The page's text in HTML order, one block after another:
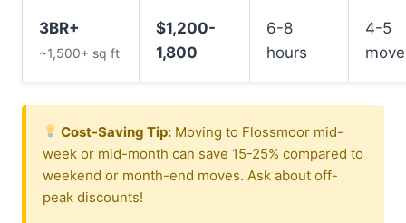
3BR+
~1,500+ sq ft
$1,200-
1,800
6-8
hours
4-5
Cost-Saving Tip: Moving to Flossmoor mid-
week or mid-month can save 15-25% compared to
weekend or month-end moves. Ask about off-
peak discounts!